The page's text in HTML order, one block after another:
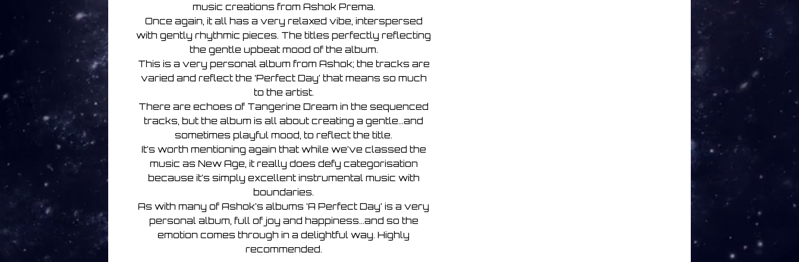
music creations from Ashok Prema.
Once again, it all has a very relaxed vibe, interspersed
with gently rhythmic pieces. The titles perfectly reflecting
the gentle upbeat mood of the album.
This is a very personal album from Ashok; the tracks are
varied and reflect the ‘Perfect Day’ that means so much
to the artist.
There are echoes of Tangerine Dream in the sequenced
tracks, but the album is all about creating a gentle…and
sometimes playful mood, to reflect the title.
It’s worth mentioning again that while we’ve classed the
music as New Age, it really does defy categorisation
because it’s simply excellent instrumental music with
boundaries.
As with many of Ashok’s albums ‘A Perfect Day’ is a very
personal album, full of joy and happiness…and so the
emotion comes through in a delightful way. Highly
recommended.